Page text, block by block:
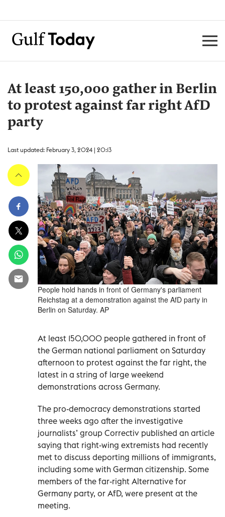
At least 150,000 gather in Berlin
to protest against far right AfD
party
Last updated: February 3, 2024 | 20:13
People hold hands in front of Germany's parliament
Reichstag at a demonstration against the AfD party in
Berlin on Saturday. AP
At least 150,000 people gathered in front of
the German national parliament on Saturday
afternoon to protest against the far right, the
latest in a string of large weekend
demonstrations across Germany.
The pro-democracy demonstrations started
three weeks ago after the investigative
journalists’ group Correctiv published an article
saying that right-wing extremists had recently
met to discuss deporting millions of immigrants,
including some with German citizenship. Some
members of the far-right Alternative for
Germany party, or AfD, were present at the
meeting.